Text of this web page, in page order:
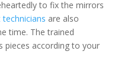
to fix the mirrors
are also
time. The trained
pieces according to your